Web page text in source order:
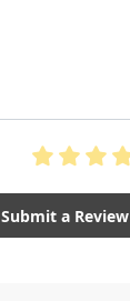
Submit a Review